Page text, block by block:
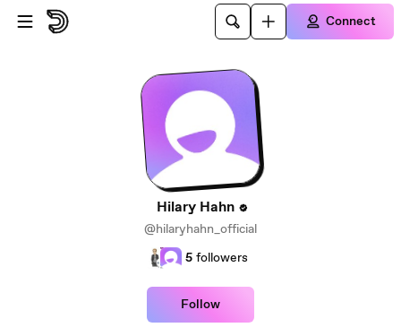
Skip to main content
Connect
Hilary Hahn
@hilaryhahn_official
5 followers
Follow